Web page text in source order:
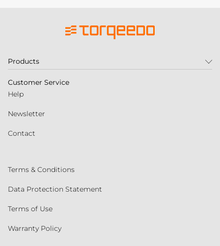
Products
Customer Service
Help
Newsletter
Contact
Terms & Conditions
Data Protection Statement
Terms of Use
Warranty Policy